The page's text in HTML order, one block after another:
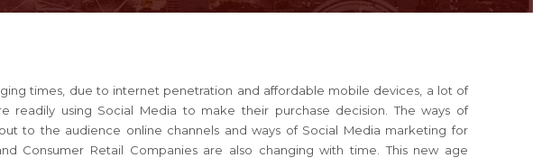
times, due to internet penetration and affordable mobile devices, a lot of
readily using Social Media to make their purchase decision. The ways of
to the audience online channels and ways of Social Media marketing for
Consumer Retail Companies are also changing with time. This new age